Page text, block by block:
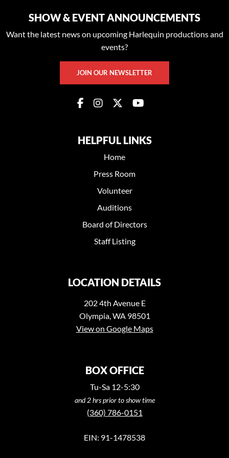
SHOW & EVENT ANNOUNCEMENTS
Want the latest news on upcoming Harlequin productions and
events?
JOIN OUR NEWSLETTER
HELPFUL LINKS
Home
Press Room
Volunteer
Auditions
Board of Directors
Staff Listing
LOCATION DETAILS
202 4th Avenue E
Olympia, WA 98501
View on Google Maps
BOX OFFICE
Tu-Sa 12-5:30
and 2 hrs prior to show time
(360) 786-0151
EIN: 91-1478538